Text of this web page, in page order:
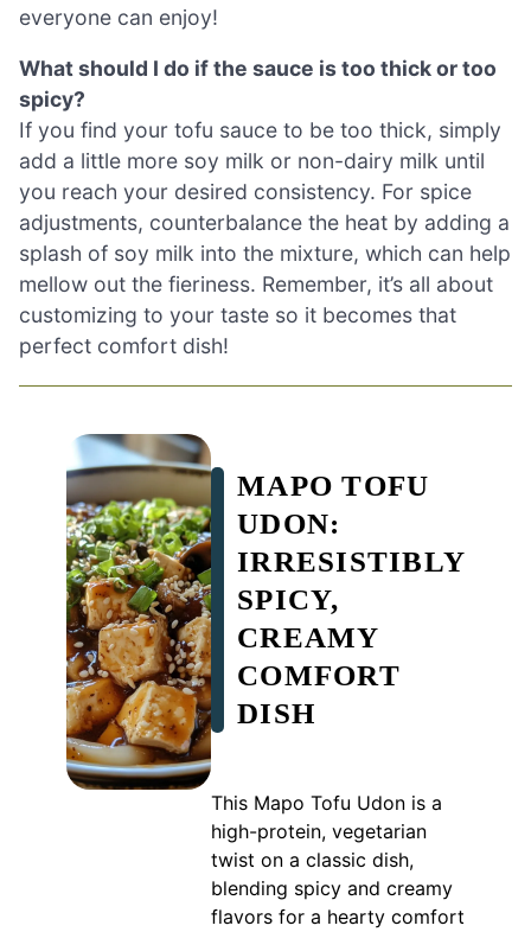
everyone can enjoy!
What should I do if the sauce is too thick or too
spicy?
If you find your tofu sauce to be too thick, simply
add a little more soy milk or non-dairy milk until
you reach your desired consistency. For spice
adjustments, counterbalance the heat by adding a
splash of soy milk into the mixture, which can help
mellow out the fieriness. Remember, it’s all about
customizing to your taste so it becomes that
perfect comfort dish!
MAPO TOFU
UDON:
IRRESISTIBLY
SPICY,
CREAMY
COMFORT
DISH
This Mapo Tofu Udon is a
high-protein, vegetarian
twist on a classic dish,
blending spicy and creamy
flavors for a hearty comfort